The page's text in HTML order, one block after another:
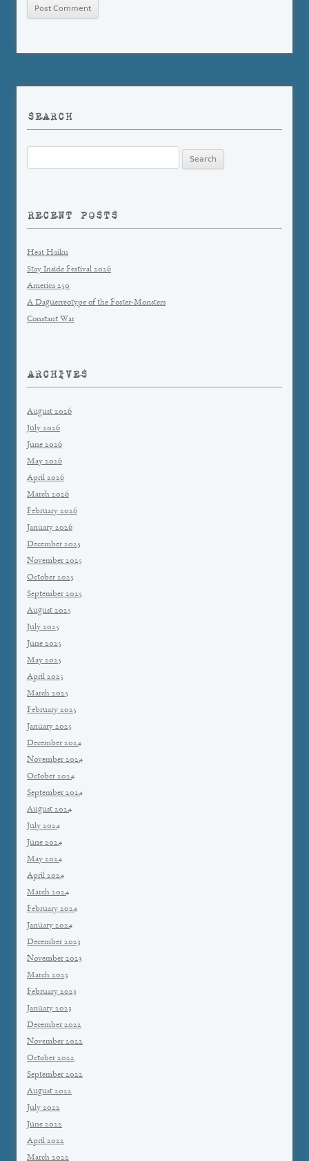
SEARCH
for:
RECENT POSTS
Heat Haiku
Stay Inside Festival 2026
America 250
A Daguerreotype of the Foster-Monsters
Constant War
ARCHIVES
August 2026
July 2026
June 2026
May 2026
April 2026
March 2026
February 2026
January 2026
December 2025
November 2025
October 2025
September 2025
August 2025
July 2025
June 2025
May 2025
April 2025
March 2025
February 2025
January 2025
December 2024
November 2024
October 2024
September 2024
August 2024
July 2024
June 2024
May 2024
April 2024
March 2024
February 2024
January 2024
December 2023
November 2023
March 2023
February 2023
January 2023
December 2022
November 2022
October 2022
September 2022
August 2022
July 2022
June 2022
April 2022
March 2022